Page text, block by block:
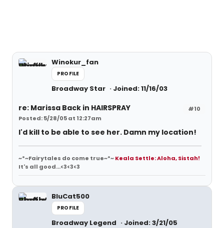
Winokur_fan
PROFILE
Broadway Star Joined: 11/16/03
#10
re: Marissa Back in HAIRSPRAY
Posted: 5/28/05 at 12:27am
I'd kill to be able to see her. Damn my location!
~*~Fairytales do come true~*~Keala Settle: Aloha, Sistah!
It's all good...<3<3<3
BluCat500
PROFILE
Broadway Legend Joined: 3/21/05